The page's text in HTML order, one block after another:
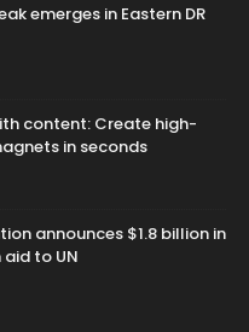
emerges in Eastern DR
content: Create high-
in seconds
announces $1.8 billion in
to UN